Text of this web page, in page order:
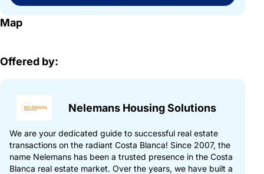
Map
Offered by:
Nelemans Housing Solutions
We are your dedicated guide to successful real estate
transactions on the radiant Costa Blanca! Since 2007, the
name Nelemans has been a trusted presence in the Costa
Blanca real estate market. Over the years, we have built a